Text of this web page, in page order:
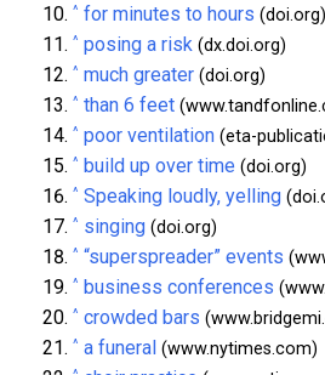
^ for minutes to hours (doi.org)
^ posing a risk (dx.doi.org)
^ much greater (doi.org)
^ than 6 feet
^ poor ventilation (eta-
^ build up over time (doi.org)
^ Speaking loudly, yelling
^ singing (doi.org)
^ “superspreader” events
^ business conferences
^ crowded bars
^ a funeral (www.nytimes.com)